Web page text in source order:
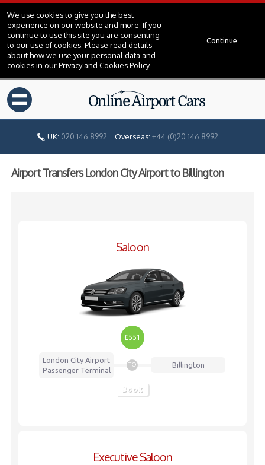
We use cookies to give you the best
experience on our website and more. If you
continue to use this site you are consenting
to our use of cookies. Please read details
about how we use your personal data and
cookies in ourPrivacy and Cookies Policy.
Continue
=
UK: 020 146 8992 Overseas: +44 (0)20 146 8992
Airport Transfers London City Airport to Billington
Saloon
£551
London City Airport
Passenger Terminal
TO Billington
Book
Executive Saloon